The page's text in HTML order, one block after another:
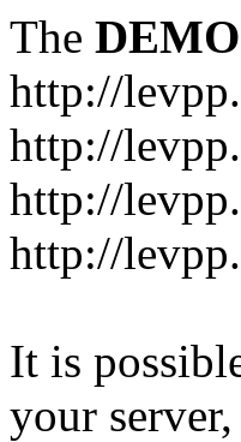
The DEMO
http://
http://
http://
http://
It is
your